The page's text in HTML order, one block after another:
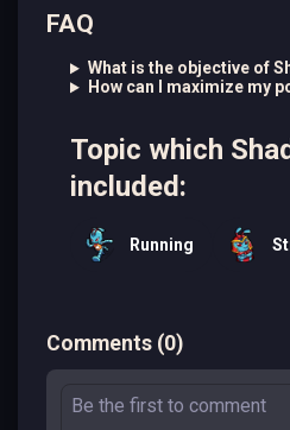
FAQ
What is the objective of
How can I maximize my
Topic which
included:
Running
Comments (0)